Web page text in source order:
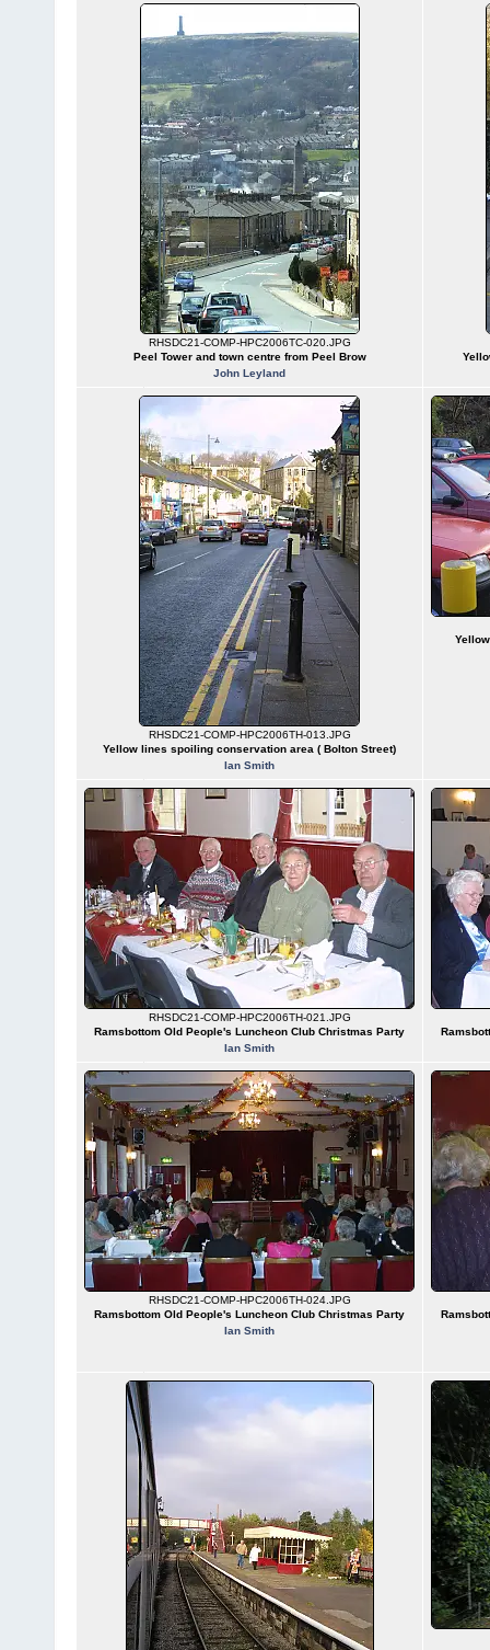
RHSDC21-COMP-HPC2006TC-020.JPG
Peel Tower and town centre from Peel Brow
John Leyland
RHSDC21-COMP-HPC2006TH-013.JPG
Yellow lines spoiling conservation area ( Bolton Street)
Ian Smith
RHSDC21-COMP-HPC2006TH-021.JPG
Ramsbottom Old People's Luncheon Club Christmas Party
Ian Smith
RHSDC21-COMP-HPC2006TH-024.JPG
Ramsbottom Old People's Luncheon Club Christmas Party
Ian Smith